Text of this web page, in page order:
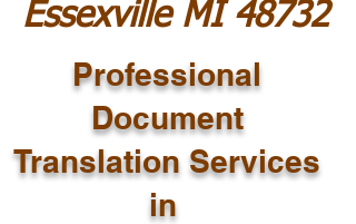
Essexville MI 48732
Professional
Document
Translation Services
in